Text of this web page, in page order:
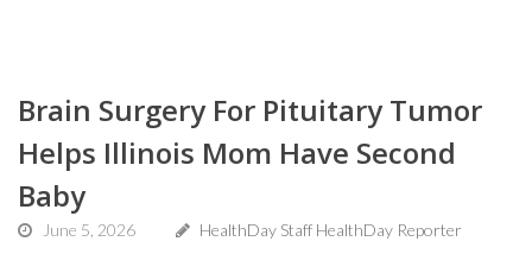
Brain Surgery For Pituitary Tumor
Helps Illinois Mom Have Second
Baby
June 5, 2026 HealthDay Staff HealthDay Reporter